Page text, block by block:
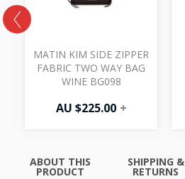
MATIN KIM SIDE ZIPPER
FABRIC TWO WAY BAG
WINE BG098
AU $225.00 +
ABOUT THIS
PRODUCT
SHIPPING &
RETURNS